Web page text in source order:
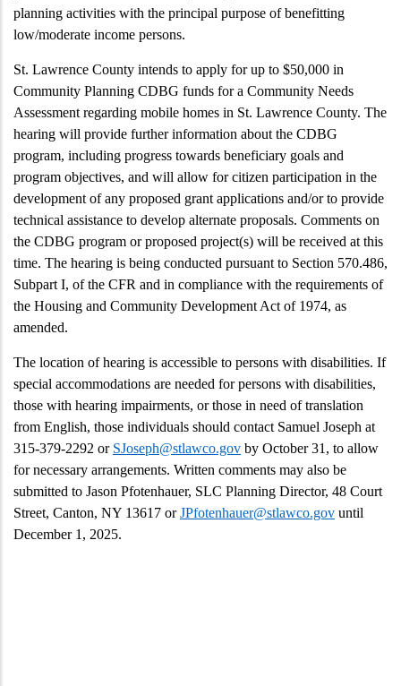
planning activities with the principal purpose of benefitting
low/moderate income persons.
St. Lawrence County intends to apply for up to $50,000 in
Community Planning CDBG funds for a Community Needs
Assessment regarding mobile homes in St. Lawrence County. The
hearing will provide further information about the CDBG
program, including progress towards beneficiary goals and
program objectives, and will allow for citizen participation in the
development of any proposed grant applications and/or to provide
technical assistance to develop alternate proposals. Comments on
the CDBG program or proposed project(s) will be received at this
time. The hearing is being conducted pursuant to Section 570.486,
Subpart I, of the CFR and in compliance with the requirements of
the Housing and Community Development Act of 1974, as
amended.
The location of hearing is accessible to persons with disabilities. If
special accommodations are needed for persons with disabilities,
those with hearing impairments, or those in need of translation
from English, those individuals should contact Samuel Joseph at
315-379-2292 or SJoseph@stlawco.gov by October 31, to allow
for necessary arrangements. Written comments may also be
submitted to Jason Pfotenhauer, SLC Planning Director, 48 Court
Street, Canton, NY 13617 orJPfotenhauer@stlawco.gov until
December 1, 2025.